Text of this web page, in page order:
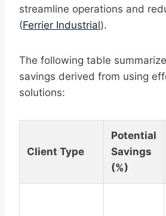
streamline operations and
(Ferrier Industrial).
The following table
savings derived from using
solutions:
Client Type
Potential
Savings
(%)